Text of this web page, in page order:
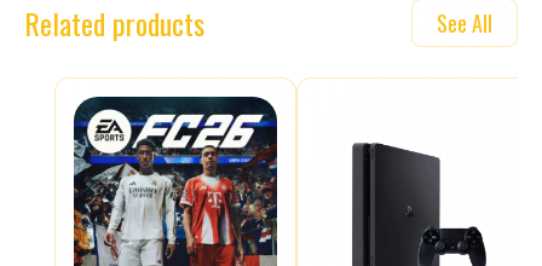
Related products See All